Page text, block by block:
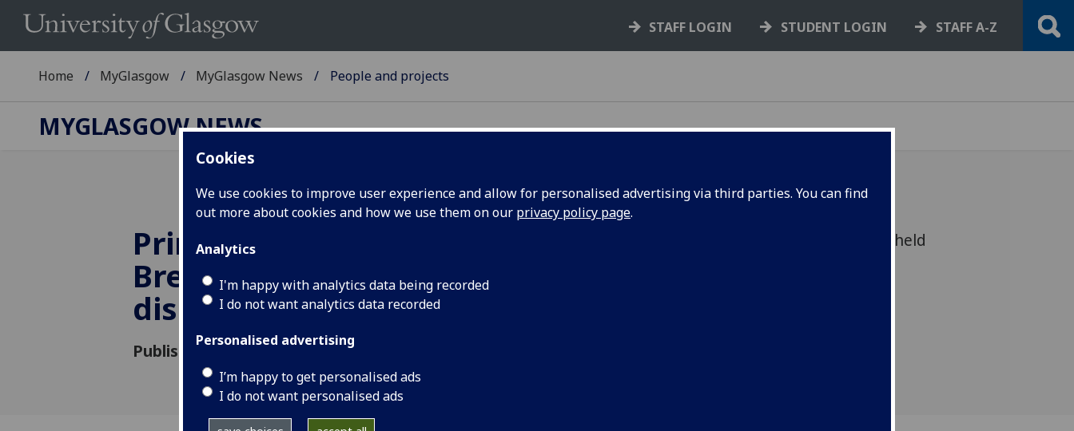
Cookies
We use cookies to improve user experience and allow for personalised advertising via third parties. You can find
out more about cookies and how we use them on our privacy policy page.
Analytics
I'm happy with analytics data being recorded
I do not want analytics data recorded
Personalised advertising
I’m happy to get personalised ads
I do not want personalised ads
STAFF LOGIN STUDENT LOGIN STAFF A-Z
Home MyGlasgow MyGlasgow News People and projects
MYGLASGOW NEWS
Principal to take part in
Brexit expert panel
discussion atUofG
Published: 11 December 2018
Stevenson Trust for Citizenship event will be held